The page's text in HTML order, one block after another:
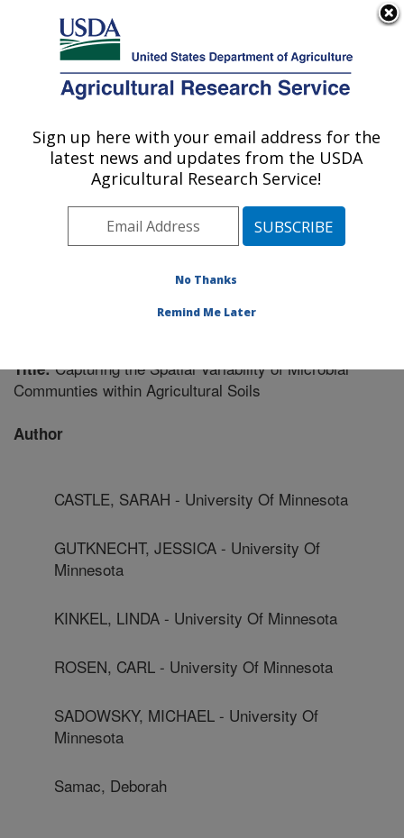
Here's how you know
Agricultural Research Service
U.S. DEPARTMENT OF AGRICULTURE
Plant Science Research: St. Paul, MN
ARS Home»Midwest Area»St. Paul, Minnesota
Plant Science Research»Research»Publications at
this Location» Publication #322443
Title:Capturing the Spatial Variability of Microbial
Communties within Agricultural Soils
Author
CASTLE, SARAH - University Of Minnesota
GUTKNECHT, JESSICA - University Of
Minnesota
KINKEL, LINDA - University Of Minnesota
ROSEN, CARL - University Of Minnesota
SADOWSKY, MICHAEL - University Of
Minnesota
Samac, Deborah
Sign up here with your email address for the
latest news and updates from the USDA
Agricultural Research Service!
No Thanks
Remind Me Later